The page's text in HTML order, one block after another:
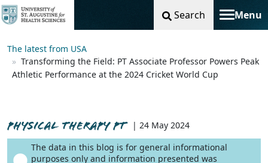
Search Menu
Toggle
The latest from USA
Transforming the Field: PT Associate Professor Powers Peak
Athletic Performance at the 2024 Cricket World Cup
PHYSICAL THERAPY PT
| 24 May 2024
The data in this blog is for general informational
purposes only and information presented was